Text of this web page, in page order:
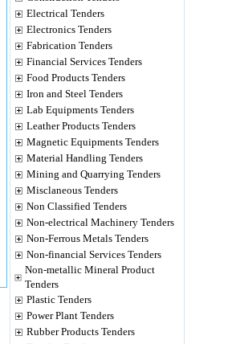
Electrical Tenders
Electronics Tenders
Fabrication Tenders
Financial Services Tenders
Food Products Tenders
Iron and Steel Tenders
Lab Equipments Tenders
Leather Products Tenders
Magnetic Equipments Tenders
Material Handling Tenders
Mining and Quarrying Tenders
Misclaneous Tenders
Non Classified Tenders
Non-electrical Machinery Tenders
Non-Ferrous Metals Tenders
Non-financial Services Tenders
Non-metallic Mineral Product
Tenders
Plastic Tenders
Power Plant Tenders
Rubber Products Tenders